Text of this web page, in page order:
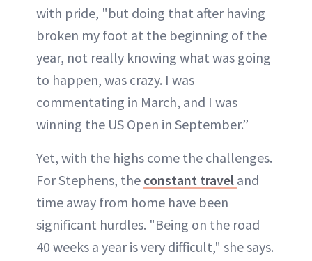
with pride, "but doing that after having
broken my foot at the beginning of the
year, not really knowing what was going
to happen, was crazy. I was
commentating in March, and I was
winning the US Open in September.”
Yet, with the highs come the challenges.
For Stephens, the constant travel and
time away from home have been
significant hurdles. "Being on the road
40 weeks a year is very difficult," she says.